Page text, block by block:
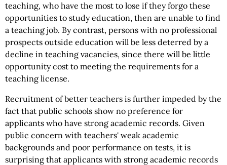
teaching, who have the most to lose if they forgo these
opportunities to study education, then are unable to find
a teaching job. By contrast, persons with no professional
prospects outside education will be less deterred by a
decline in teaching vacancies, since there will be little
opportunity cost to meeting the requirements for a
teaching license.
Recruitment of better teachers is further impeded by the
fact that public schools show no preference for
applicants who have strong academic records. Given
public concern with teachers' weak academic
backgrounds and poor performance on tests, it is
surprising that applicants with strong academic records